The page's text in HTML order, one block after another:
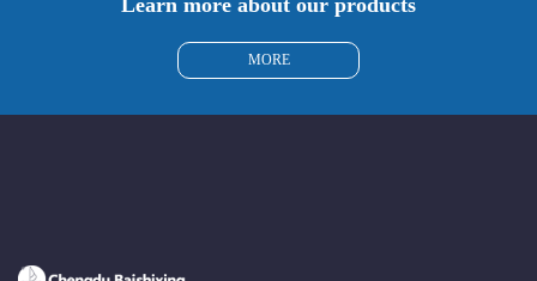
Learn more about our products
MORE